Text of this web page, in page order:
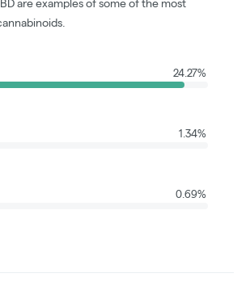
are examples of some of the most
24.27%
1.34%
0.69%